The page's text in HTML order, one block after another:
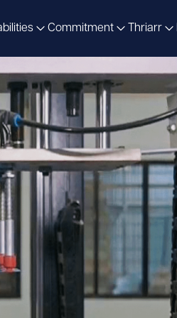
Commitment Thriarr